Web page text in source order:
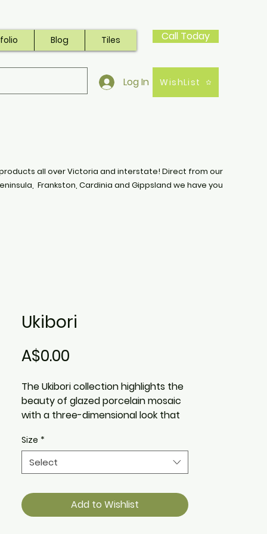
Blog Tiles Call Today
Log In WishList
all over Victoria and interstate! Direct from our
Frankston, Cardinia and Gippsland we have you
Ukibori
A$0.00
The Ukibori collection highlights the
beauty of glazed porcelain mosaic
with a three-dimensional look that
Japanese art of Ukibori, or relief
carving. The variety of colours
allows for looks that seamlessly
show stopping piece of décor and
interior design.
Size *
Select
Add to Wishlist